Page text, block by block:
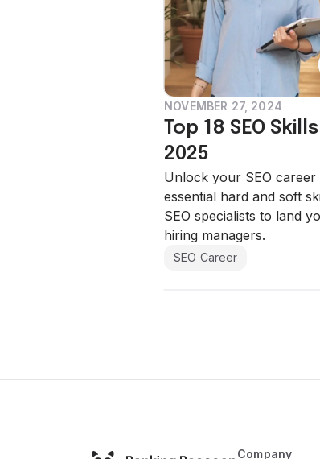
NOVEMBER 27, 2024
Top 18 SEO
2025
Unlock your SEO career
essential hard and soft
SEO specialists to land
hiring managers.
SEO Career
Company